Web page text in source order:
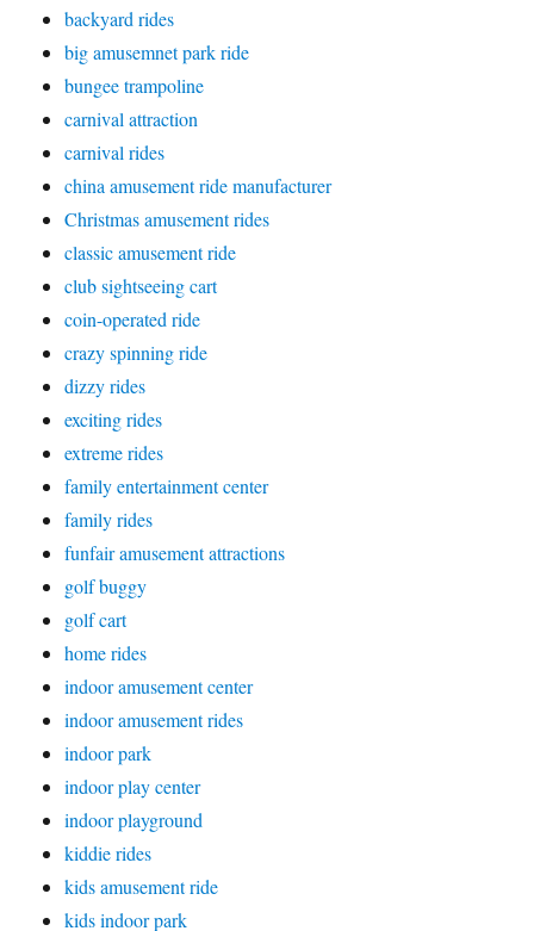
backyard rides
big amusemnet park ride
bungee trampoline
carnival attraction
carnival rides
china amusement ride manufacturer
Christmas amusement rides
classic amusement ride
club sightseeing cart
coin-operated ride
crazy spinning ride
dizzy rides
exciting rides
extreme rides
family entertainment center
family rides
funfair amusement attractions
golf buggy
golf cart
home rides
indoor amusement center
indoor amusement rides
indoor park
indoor play center
indoor playground
kiddie rides
kids amusement ride
kids indoor park